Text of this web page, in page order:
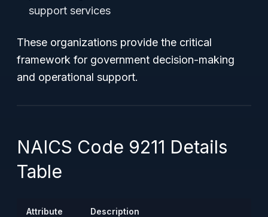
support services
These organizations provide the critical
framework for government decision-making
and operational support.
NAICS Code 9211 Details
Table
Attribute Description